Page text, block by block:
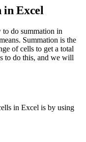
in Excel
do summation in
Summation is the
of cells to get a total
to do this, and we will
in Excel is by using